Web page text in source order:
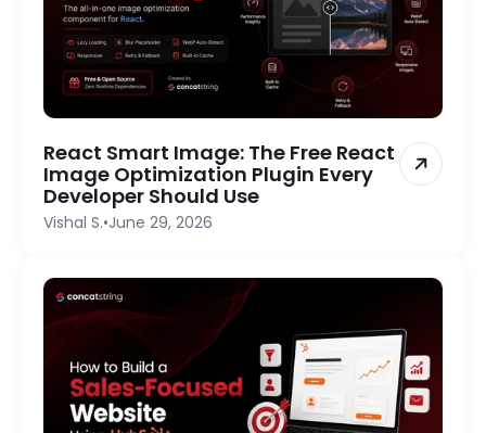
React Smart Image: The Free React
Image Optimization Plugin Every
Developer Should Use
Vishal S.•June 29, 2026